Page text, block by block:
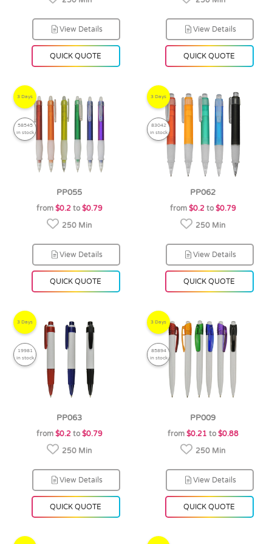
View Details
QUICK QUOTE
View Details
QUICK QUOTE
3 Days
58545
in stock
PP055
from $0.2 to $0.79
250 Min
View Details
QUICK QUOTE
3 Days
83042
in stock
PP062
from $0.2 to $0.79
250 Min
View Details
QUICK QUOTE
3 Days
19981
in stock
PP063
from $0.2 to $0.79
250 Min
View Details
QUICK QUOTE
3 Days
85894
in stock
PP009
from $0.21 to $0.88
250 Min
View Details
QUICK QUOTE